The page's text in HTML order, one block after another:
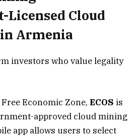
Licensed Cloud
Armenia
investors who value legality
Economic Zone, ECOS is
approved cloud mining
app allows users to select